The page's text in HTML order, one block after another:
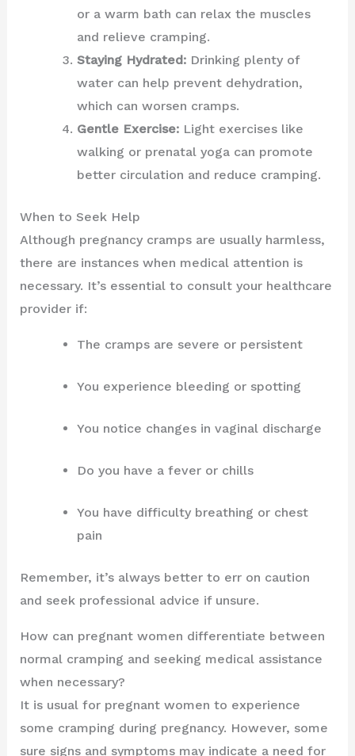
or a warm bath can relax the muscles
and relieve cramping.
Staying Hydrated:Drinking plenty of
water can help prevent dehydration,
which can worsen cramps.
Gentle Exercise:Light exercises like
walking or prenatal yoga can promote
better circulation and reduce cramping.
When to Seek Help
Although pregnancy cramps are usually harmless,
there are instances when medical attention is
necessary. It’s essential to consult your healthcare
provider if:
The cramps are severe or persistent
You experience bleeding or spotting
You notice changes in vaginal discharge
Do you have a fever or chills
You have difficulty breathing or chest
pain
Remember, it’s always better to err on caution
and seek professional advice if unsure.
How can pregnant women differentiate between
normal cramping and seeking medical assistance
when necessary?
It is usual for pregnant women to experience
some cramping during pregnancy. However, some
sure signs and symptoms may indicate a need for